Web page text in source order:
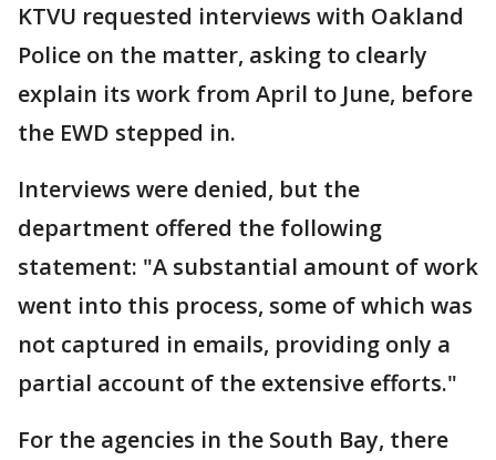
KTVU requested interviews with Oakland
Police on the matter, asking to clearly
explain its work from April to June, before
the EWD stepped in.
Interviews were denied, but the
department offered the following
statement: "A substantial amount of work
went into this process, some of which was
not captured in emails, providing only a
partial account of the extensive efforts."
For the agencies in the South Bay, there